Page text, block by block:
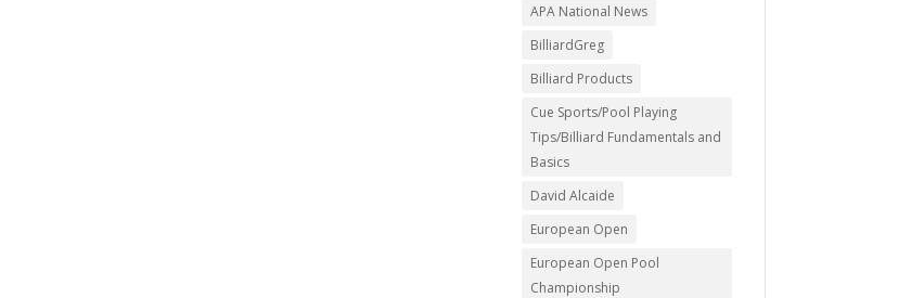
APA National News
BilliardGreg
Billiard Products
Cue Sports/Pool Playing
Tips/Billiard Fundamentals and
Basics
David Alcaide
European Open
European Open Pool
Championship